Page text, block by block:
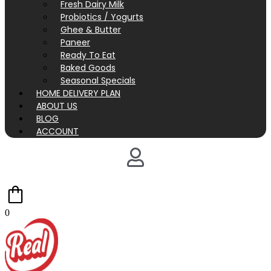
Fresh Dairy Milk
Probiotics / Yogurts
Ghee & Butter
Paneer
Ready To Eat
Baked Goods
Seasonal Specials
HOME DELIVERY PLAN
ABOUT US
BLOG
ACCOUNT
0